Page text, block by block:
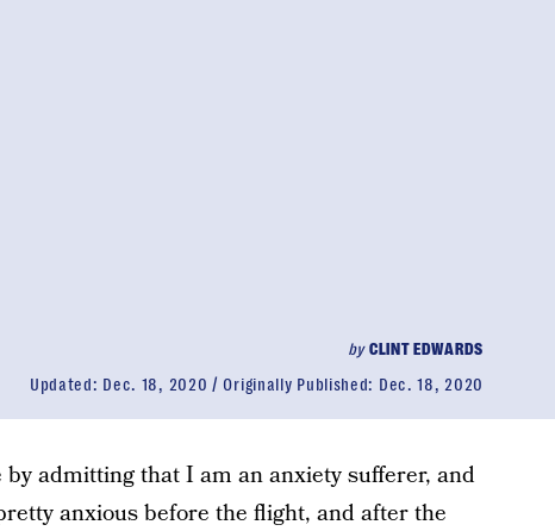
byCLINT EDWARDS
Updated: Dec. 18, 2020 Originally Published: Dec. 18, 2020
admitting that I am an anxiety sufferer, and
anxious before the flight, and after the